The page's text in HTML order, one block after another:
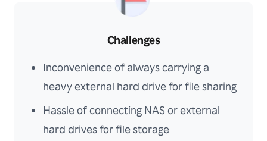
Challenges
Inconvenience of always carrying a
heavy external hard drive for file sharing
Hassle of connecting NAS or external
hard drives for file storage